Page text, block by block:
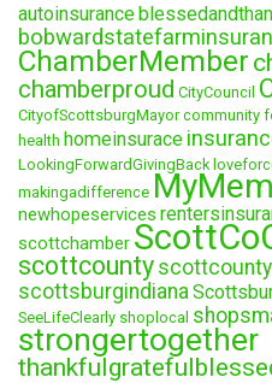
autoinsurance
ChamberMember
chamberproud CityCouncil
CityofScottsburgMayor community
health homeinsurace
LookingForwardGivingBack
makingadifference
newhopeservices
scottchamber
scottcounty
scottsburgindiana
SeeLifeClearly shoplocal
strongertogether